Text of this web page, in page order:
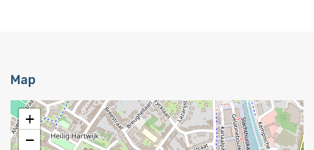
Map
+
−